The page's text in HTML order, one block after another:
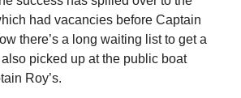
had vacancies before Captain
there’s a long waiting list to get a
picked up at the public boat
Roy’s.